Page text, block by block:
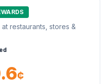
restaurants, stores &
¢